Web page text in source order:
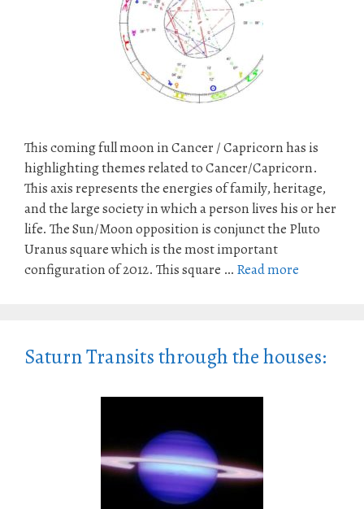
This coming full moon in Cancer / Capricorn has is
highlighting themes related to Cancer/Capricorn.
This axis represents the energies of family, heritage,
and the large society in which a person lives his or her
life. The Sun/Moon opposition is conjunct the Pluto
Uranus square which is the most important
configuration of 2012. This square … Read more
Saturn Transits through the houses: